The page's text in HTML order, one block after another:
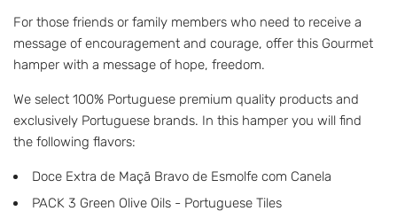
For those friends or family members who need to receive a
message of encouragement and courage, offer this Gourmet
hamper with a message of hope, freedom.
We select 100% Portuguese premium quality products and
exclusively Portuguese brands. In this hamper you will find
the following flavors:
Doce Extra de Maçã Bravo de Esmolfe com Canela
PACK 3 Green Olive Oils - Portuguese Tiles